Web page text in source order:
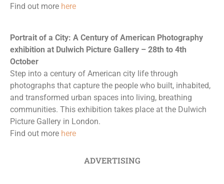
Find out more here
Portrait of a City: A Century of American Photography
exhibition at Dulwich Picture Gallery – 28th to 4th
October
Step into a century of American city life through
photographs that capture the people who built, inhabited,
and transformed urban spaces into living, breathing
communities. This exhibition takes place at the Dulwich
Picture Gallery in London.
Find out more here
ADVERTISING